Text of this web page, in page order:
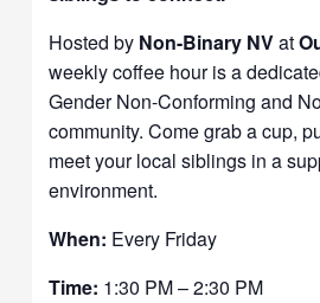
Hosted by Non-Binary NVat
weekly coffee hour is a
Gender Non-Conforming and
community. Come grab a cup,
meet your local siblings in a
environment.
When: Every Friday
Time: 1:30 PM – 2:30 PM